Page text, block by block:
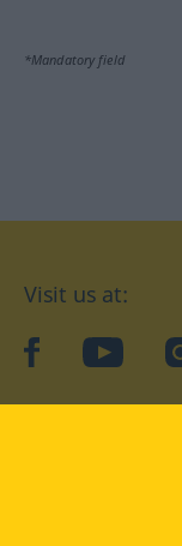
*Mandatory field
Visit us at:
facebookYouTube